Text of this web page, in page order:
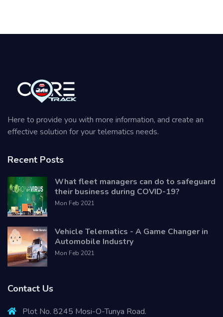
Here to provide you with more information, and create an
effective solution for your telematics needs.
Recent Posts
What fleet managers can do to safeguard
their business during COVID-19?
Mon Feb 2021
Vehicle Telematics - A Game Changer in
Automobile Industry
Mon Feb 2021
Contact Us
Plot No. 8245 Mosi-O-Tunya Road.